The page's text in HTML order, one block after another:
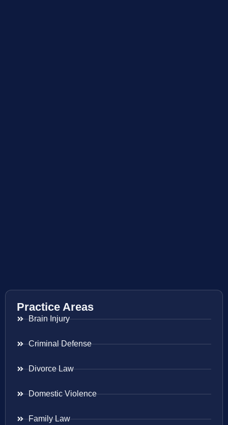
Practice Areas
Brain Injury
Criminal Defense
Divorce Law
Domestic Violence
Family Law